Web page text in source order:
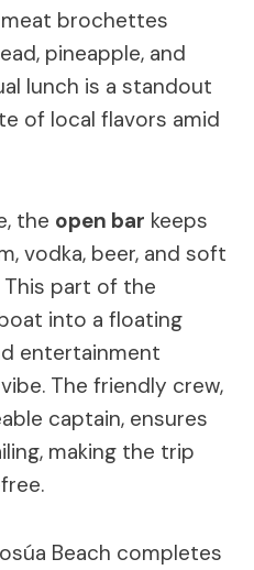
meat brochettes
pineapple, and
lunch is a standout
of local flavors amid
the open bar keeps
vodka, beer, and soft
This part of the
into a floating
entertainment
The friendly crew,
captain, ensures
making the trip
Beach completes